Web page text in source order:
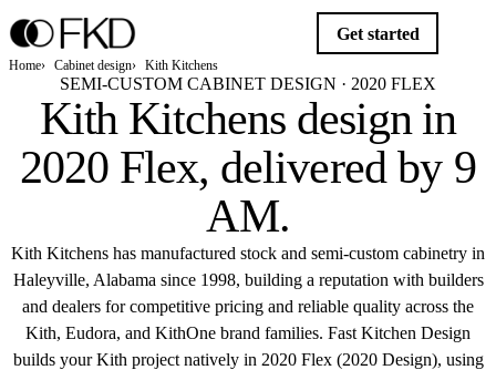
Get started
Home Cabinet design Kith Kitchens
SEMI-CUSTOM CABINET DESIGN · 2020 FLEX
Kith Kitchens design in
2020 Flex, delivered by 9
AM.
Kith Kitchens has manufactured stock and semi-custom cabinetry in
Haleyville, Alabama since 1998, building a reputation with builders
and dealers for competitive pricing and reliable quality across the
Kith, Eudora, and KithOne brand families. Fast Kitchen Design
builds your Kith project natively in 2020 Flex (2020 Design), using